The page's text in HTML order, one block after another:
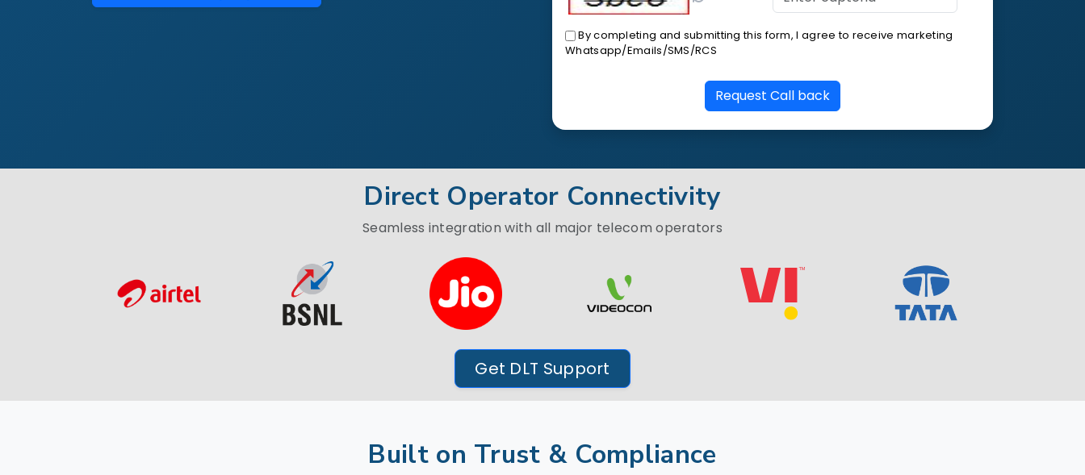
By completing and submitting this form, I agree to receive marketing
Whatsapp/Emails/SMS/RCS
Request Call back
Direct Operator Connectivity
Seamless integration with all major telecom operators
Get DLT Support
Built on Trust & Compliance